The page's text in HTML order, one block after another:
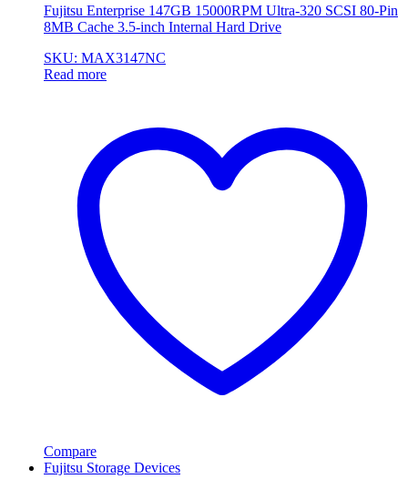
Fujitsu Enterprise 147GB 15000RPM Ultra-320 SCSI 80-Pin
8MB Cache 3.5-inch Internal Hard Drive
SKU: MAX3147NC
Read more
Compare
Fujitsu Storage Devices